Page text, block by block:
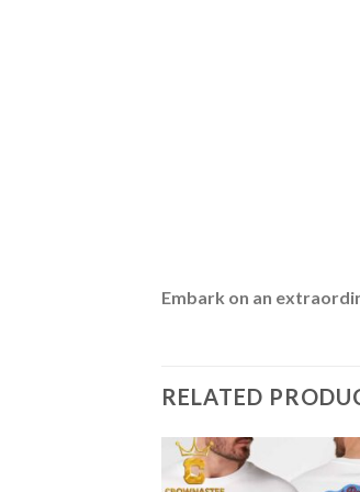
Embark on an
RELATED